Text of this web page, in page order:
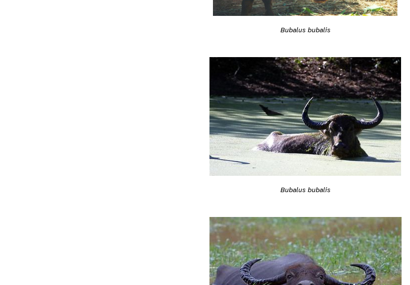
Bubalus bubalis
Bubalus bubalis